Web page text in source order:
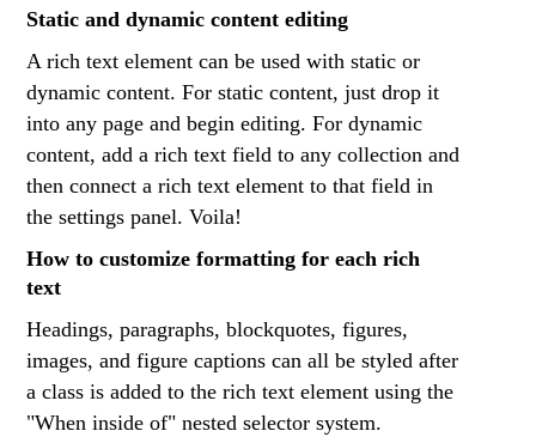
Static and dynamic content editing
A rich text element can be used with static or
dynamic content. For static content, just drop it
into any page and begin editing. For dynamic
content, add a rich text field to any collection and
then connect a rich text element to that field in
the settings panel. Voila!
How to customize formatting for each rich
text
Headings, paragraphs, blockquotes, figures,
images, and figure captions can all be styled after
a class is added to the rich text element using the
"When inside of" nested selector system.